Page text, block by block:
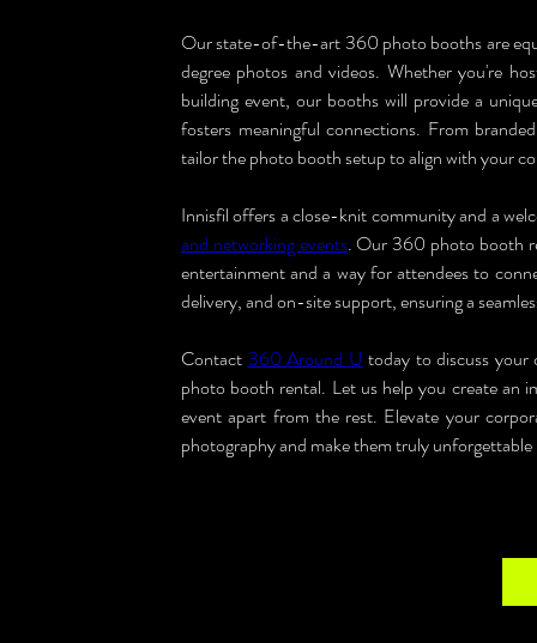
Our state-of-the-art 360 photo booths are
degree photos and videos. Whether you're
building event, our booths will provide a
fosters meaningful connections. From
tailor the photo booth setup to align with your
Innisfil offers a close-knit community and a
and networking events. Our 360 photo booth
entertainment and a way for attendees to
delivery, and on-site support, ensuring a
Contact 360 Around U today to discuss
photo booth rental. Let us help you create an
event apart from the rest. Elevate your
photography and make them truly